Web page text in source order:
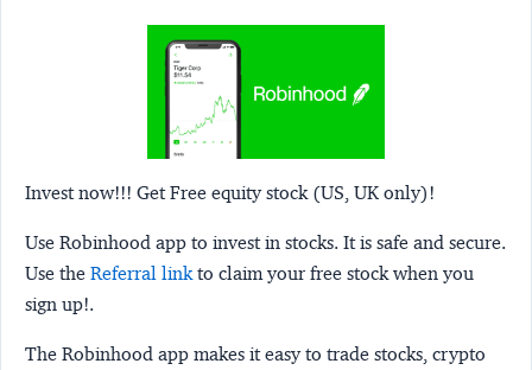
Invest now!!! Get Free equity stock (US, UK only)!
Use Robinhood app to invest in stocks. It is safe and secure.
Use the Referral linkto claim your free stock when you
sign up!.
The Robinhood app makes it easy to trade stocks, crypto